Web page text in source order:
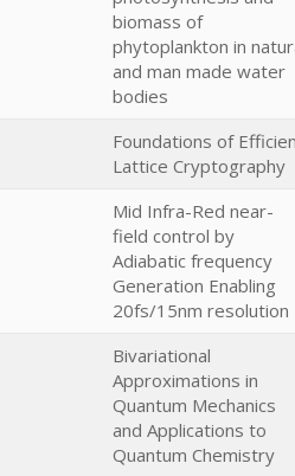
biomass of
phytoplankton in
and man made water
bodies
Foundations of
Lattice Cryptography
Mid Infra-Red near-
field control by
Adiabatic frequency
Generation Enabling
20fs/15nm resolution
Bivariational
Approximations in
Quantum Mechanics
and Applications to
Quantum Chemistry